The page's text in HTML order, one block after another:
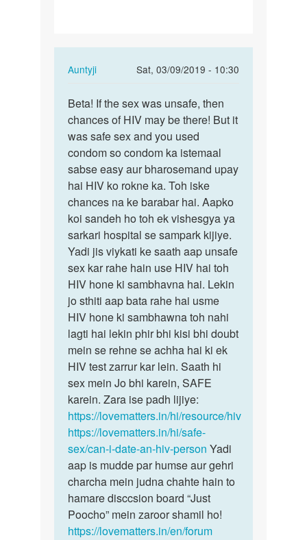
Auntyji
Sat, 03/09/2019 - 10:30
In
to
Mam
My
self
Sameer
I
do
sex…
by
Sameer
Beta!
If
the
sex
was
unsafe,
…
Beta! If the sex was unsafe, then
chances of HIV may be there! But it
was safe sex and you used
condom so condom ka istemaal
sabse easy aur bharosemand upay
hai HIV ko rokne ka. Toh iske
chances na ke barabar hai. Aapko
koi sandeh ho toh ek vishesgya ya
sarkari hospital se sampark kijiye.
Yadi jis viykati ke saath aap unsafe
sex kar rahe hain use HIV hai toh
HIV hone ki sambhavna hai. Lekin
jo sthiti aap bata rahe hai usme
HIV hone ki sambhawna toh nahi
lagti hai lekin phir bhi kisi bhi doubt
mein se rehne se achha hai ki ek
HIV test zarrur kar lein. Saath hi
sex mein Jo bhi karein, SAFE
karein. Zara ise padh lijiye:
https://lovematters.in/hi/resource/hiv
https://lovematters.in/hi/safe-
sex/can-i-date-an-hiv-person Yadi
aap is mudde par humse aur gehri
charcha mein judna chahte hain to
hamare disccsion board “Just
Poocho” mein zaroor shamil ho!
https://lovematters.in/en/forum